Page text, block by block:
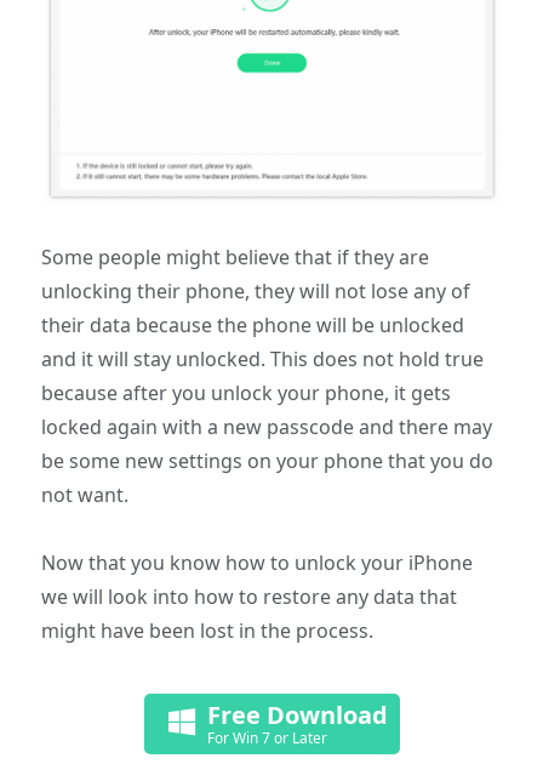
Some people might believe that if they are
unlocking their phone, they will not lose any of
their data because the phone will be unlocked
and it will stay unlocked. This does not hold true
because after you unlock your phone, it gets
locked again with a new passcode and there may
be some new settings on your phone that you do
not want.
Now that you know how to unlock your iPhone
we will look into how to restore any data that
might have been lost in the process.
Free Download
For Win 7 or Later